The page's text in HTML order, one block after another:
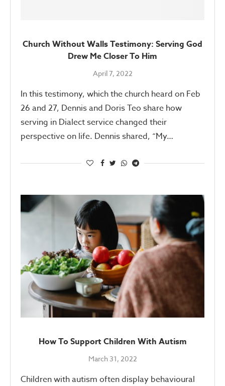
Church Without Walls Testimony: Serving God
Drew Me Closer To Him
April 7, 2022
In this testimony, which the church heard on Feb
26 and 27, Dennis and Doris Teo share how
serving in Dialect service changed their
perspective on life. Dennis shared, “My…
How To Support Children With Autism
March 31, 2022
Children with autism often display behavioural